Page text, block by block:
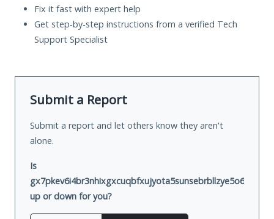
Fix it fast with expert help
Get step-by-step instructions from a verified Tech
Support Specialist
Submit a Report
Submit a report and let others know they aren't
alone.
Is
up or down for you?